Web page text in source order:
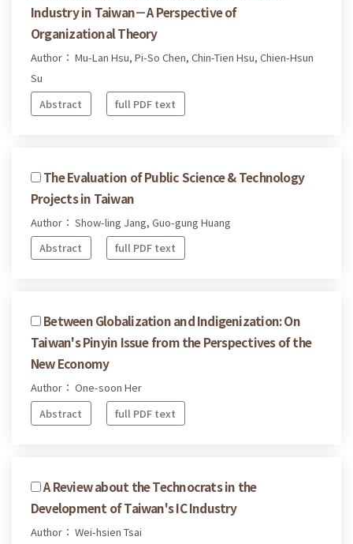
Industry in Taiwan－A Perspective of
Organizational Theory
Author： Mu-Lan Hsu, Pi-So Chen, Chin-Tien Hsu, Chien-Hsun
Su
Abstract
full PDF text
The Evaluation of Public Science & Technology
Projects in Taiwan
Author： Show-ling Jang, Guo-gung Huang
Abstract
full PDF text
Between Globalization and Indigenization: On
Taiwan's Pinyin Issue from the Perspectives of the
New Economy
Author： One-soon Her
Abstract
full PDF text
A Review about the Technocrats in the
Development of Taiwan's IC Industry
Author： Wei-hsien Tsai